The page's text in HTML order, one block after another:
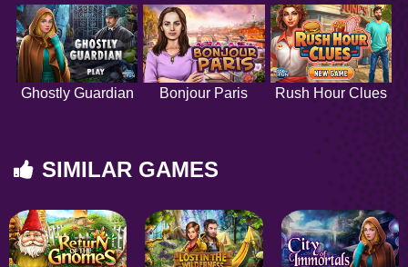
Ghostly Guardian Bonjour Paris Rush Hour Clues
SIMILAR GAMES